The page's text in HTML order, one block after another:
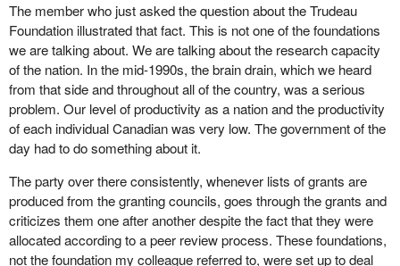
The member who just asked the question about the Trudeau
Foundation illustrated that fact. This is not one of the foundations
we are talking about. We are talking about the research capacity
of the nation. In the mid-1990s, the brain drain, which we heard
from that side and throughout all of the country, was a serious
problem. Our level of productivity as a nation and the productivity
of each individual Canadian was very low. The government of the
day had to do something about it.
The party over there consistently, whenever lists of grants are
produced from the granting councils, goes through the grants and
criticizes them one after another despite the fact that they were
allocated according to a peer review process. These foundations,
not the foundation my colleague referred to, were set up to deal